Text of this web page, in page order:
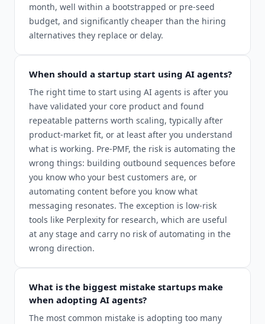
month, well within a bootstrapped or pre-seed
budget, and significantly cheaper than the hiring
alternatives they replace or delay.
When should a startup start using AI agents?
The right time to start using AI agents is after you
have validated your core product and found
repeatable patterns worth scaling, typically after
product-market fit, or at least after you understand
what is working. Pre-PMF, the risk is automating the
wrong things: building outbound sequences before
you know who your best customers are, or
automating content before you know what
messaging resonates. The exception is low-risk
tools like Perplexity for research, which are useful
at any stage and carry no risk of automating in the
wrong direction.
What is the biggest mistake startups make
when adopting AI agents?
The most common mistake is adopting too many